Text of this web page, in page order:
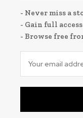
- Never miss a
- Gain full
- Browse free